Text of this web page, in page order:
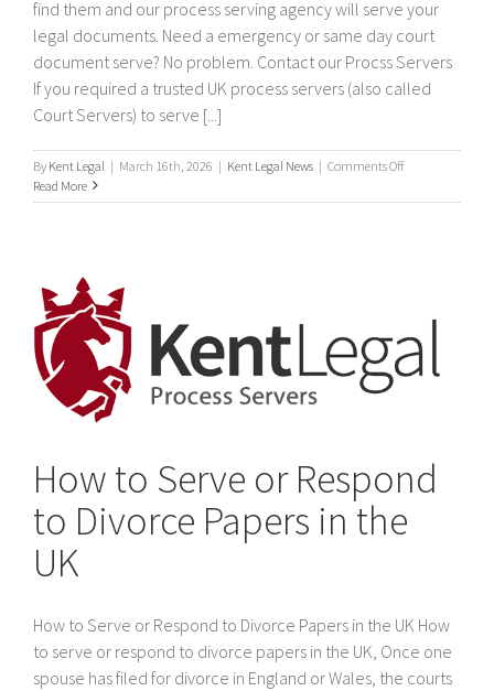
find them and our process serving agency will serve your
legal documents. Need a emergency or same day court
document serve? No problem. Contact our Procss Servers
If you required a trusted UK process servers (also called
Court Servers) to serve [...]
By Kent Legal | March 16th, 2026 | Kent Legal News | Comments Offon
Servers
Read More
How to Serve or Respond
to Divorce Papers in the
UK
How to Serve or Respond to Divorce Papers in the UK How
to serve or respond to divorce papers in the UK, Once one
spouse has filed for divorce in England or Wales, the courts